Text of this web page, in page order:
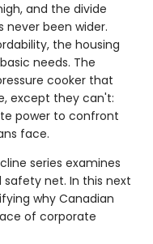
and the divide
been wider.
the housing
needs. The
cooker that
except they can't:
power to confront
face.
series examines
safety net. In this next
why Canadian
of corporate